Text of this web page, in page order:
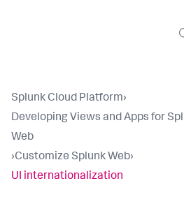
Splunk Cloud Platform›
Developing Views and Apps for
Web
›Customize Splunk Web›
UI internationalization